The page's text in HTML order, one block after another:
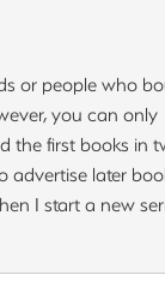
or people who
you can only
the first books in
advertise later
I start a new